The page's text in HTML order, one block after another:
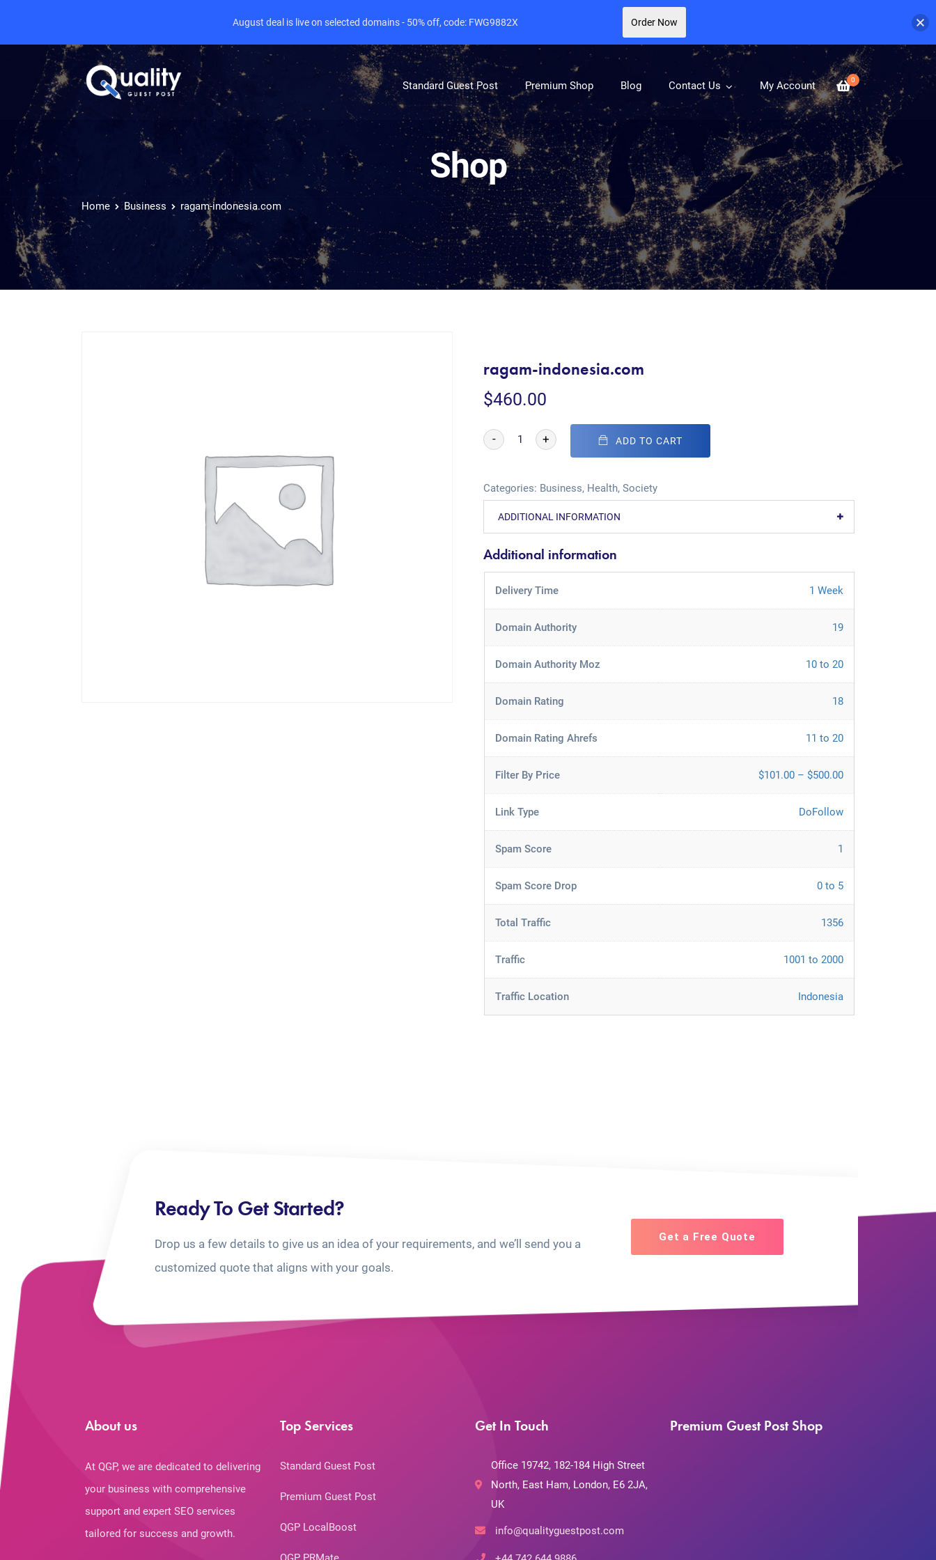
0
Standard Guest Post Premium Shop Blog Contact Us My Account
Shop
Home Business ragam-indonesia.com
ragam-indonesia.com
$460.00
- + ADD TO CART
Categories: Business, Health,Society
ADDITIONAL INFORMATION
Additional information
Delivery Time 1 Week
Domain Authority 19
Domain Authority Moz 10 to 20
Domain Rating 18
Domain Rating Ahrefs 11 to 20
Filter By Price $101.00 – $500.00
Link Type DoFollow
Spam Score 1
Spam Score Drop 0 to 5
Total Traffic 1356
Traffic 1001 to 2000
Traffic Location Indonesia
Ready To Get Started?
Drop us a few details to give us an idea of your requirements, and we’ll send you a
customized quote that aligns with your goals.
Get a Free Quote
About us
At QGP, we are dedicated to delivering
your business with comprehensive
support and expert SEO services
tailored for success and growth.
Top Services
Standard Guest Post
Premium Guest Post
QGP LocalBoost
Get In Touch
Office 19742, 182-184 High Street
North, East Ham, London, E6 2JA,
UK
info@qualityguestpost.com
Premium Guest Post Shop
August deal is live on selected domains - 50% off, code: FWG9882X Order Now